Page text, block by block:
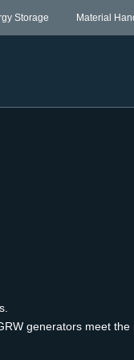
Storage Material
generators meet